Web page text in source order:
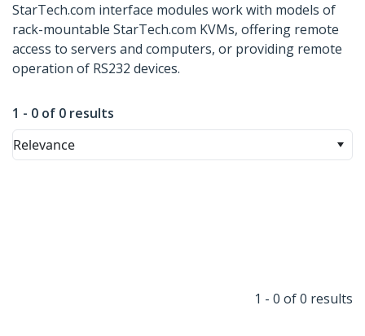
StarTech.com interface modules work with models of
rack-mountable StarTech.com KVMs, offering remote
access to servers and computers, or providing remote
operation of RS232 devices.
1 - 0 of 0 results
Relevance
1 - 0 of 0 results